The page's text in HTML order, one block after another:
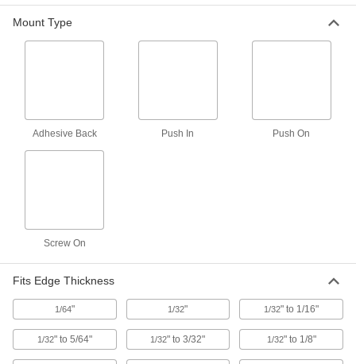
Install on panels, boards, signs, and mirrors to
Mount Type
Adhesive Back Push In Push On
Screw On
Fits Edge Thickness
1/64" 1/32" 1/32" to 1/16"
1/32" to 5/64" 1/32" to 3/32" 1/32" to 1/8"